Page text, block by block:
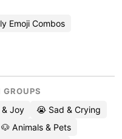
Emoji Combos
Joy
😭 Sad & Crying
🐶 Animals & Pets